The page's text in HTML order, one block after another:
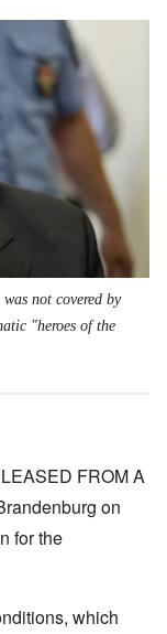
not covered by
"heroes of the
FROM A
on
for the
which